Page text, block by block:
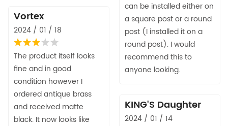
can be installed either on
a square post or a round
post (I installed it on a
round post). I would
recommend this to
anyone looking.
Vortex
2024 / 01 / 18
The product itself looks
fine and in good
condition however I
ordered antique brass
and received matte
black. It now looks like
KING'S Daughter
2024 / 01 / 14